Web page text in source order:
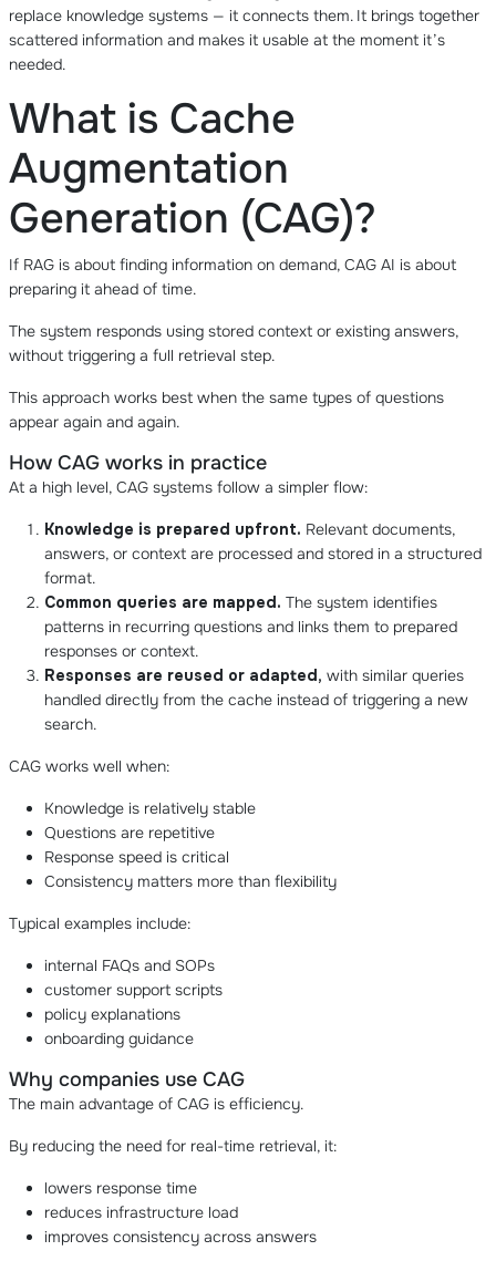
replace knowledge systems — it connects them. It brings together
scattered information and makes it usable at the moment it’s
needed.
What is Cache
Augmentation
Generation (CAG)?
If RAG is about finding information on demand, CAG AI is about
preparing it ahead of time.
The system responds using stored context or existing answers,
without triggering a full retrieval step.
This approach works best when the same types of questions
appear again and again.
How CAG works in practice
At a high level, CAG systems follow a simpler flow:
Knowledge is prepared upfront. Relevant documents,
answers, or context are processed and stored in a structured
format.
Common queries are mapped. The system identifies
patterns in recurring questions and links them to prepared
responses or context.
Responses are reused or adapted, with similar queries
handled directly from the cache instead of triggering a new
search.
CAG works well when:
Knowledge is relatively stable
Questions are repetitive
Response speed is critical
Consistency matters more than flexibility
Typical examples include:
internal FAQs and SOPs
customer support scripts
policy explanations
onboarding guidance
Why companies use CAG
The main advantage of CAG is efficiency.
By reducing the need for real-time retrieval, it:
lowers response time
reduces infrastructure load
improves consistency across answers